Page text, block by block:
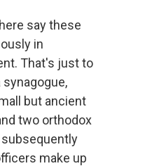
say these
in
That's just to
but ancient
two orthodox
make up